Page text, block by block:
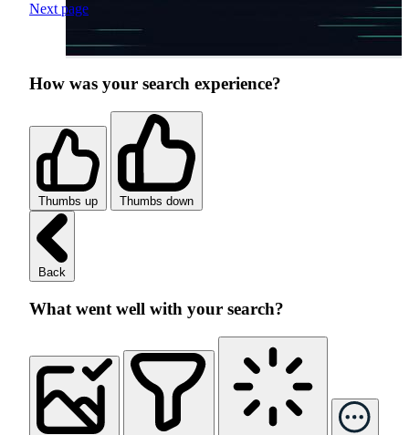
Next page
How was your search experience?
Thumbs up Thumbs down
Back
What went well with your search?